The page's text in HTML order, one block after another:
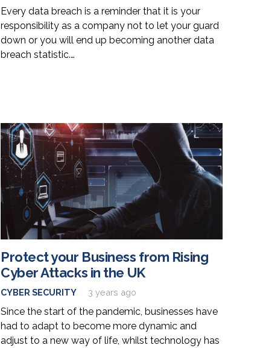
Every data breach is a reminder that it is your
responsibility as a company not to let your guard
down or you will end up becoming another data
breach statistic.…
Protect your Business from Rising
Cyber Attacks in the UK
CYBER SECURITY 3 years ago
Since the start of the pandemic, businesses have
had to adapt to become more dynamic and
adjust to a new way of life, whilst technology has